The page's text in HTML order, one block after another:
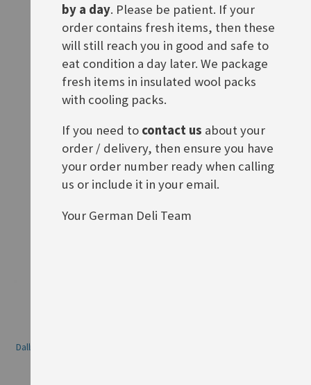
ADD TO BASKET
Caro Landkaffee
ADD TO BASKET
Dallmayr Prodomo, whole beans
by a day. Please be patient. If your
order contains fresh items, then these
will still reach you in good and safe to
eat condition a day later. We package
fresh items in insulated wool packs
with cooling packs.
If you need to contact us about your
order / delivery, then ensure you have
your order number ready when calling
us or include it in your email.
Your German Deli Team